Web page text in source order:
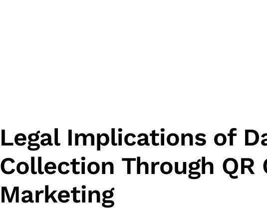
Legal Implications of
Collection Through QR
Marketing